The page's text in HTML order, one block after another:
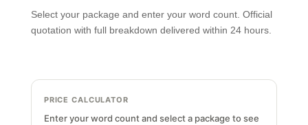
Select your package and enter your word count. Official
quotation with full breakdown delivered within 24 hours.
PRICE CALCULATOR
Enter your word count and select a package to see